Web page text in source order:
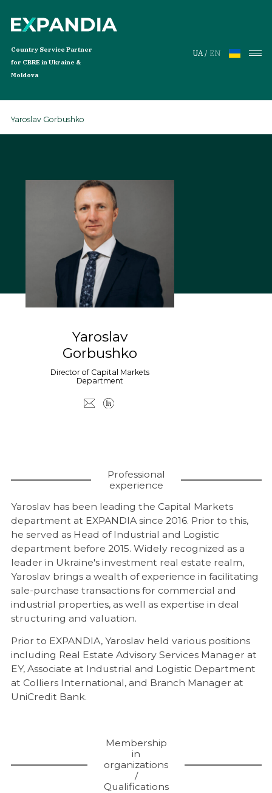
Country Service Partner
for CBRE in Ukraine &
Moldova
UA / EN
Services
Services for Tenants
Investment Services
Properties
Offices for Rent
Warehouses and logistics
Research & Insight
Yaroslav Gorbushko
Yaroslav
Gorbushko
Director of Capital Markets
Department
Professional
experience
Yaroslav has been leading the Capital Markets
department at EXPANDIA since 2016. Prior to this,
he served as Head of Industrial and Logistic
department before 2015. Widely recognized as a
leader in Ukraine's investment real estate realm,
Yaroslav brings a wealth of experience in facilitating
sale-purchase transactions for commercial and
industrial properties, as well as expertise in deal
structuring and valuation.
Prior to EXPANDIA, Yaroslav held various positions
including Real Estate Advisory Services Manager at
EY, Associate at Industrial and Logistic Department
at Colliers International, and Branch Manager at
UniCredit Bank.
Membership
in
organizations
/
Qualifications